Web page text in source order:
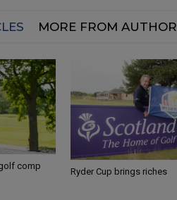
MORE FROM AUTHOR
comp Ryder Cup brings riches